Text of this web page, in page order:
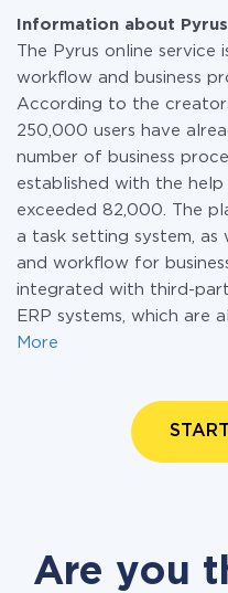
Information about Pyrus
The Pyrus online
workflow and business
According to the
250,000 users have
number of business
established with the
exceeded 82,000. The
a task setting system, as
and workflow for
integrated with third-
ERP systems, which are
More
Are you